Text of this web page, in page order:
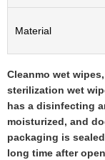
Material
Cleanmo wet
sterilization wet
has a disinfecting
moisturized, and
packaging is
long time after